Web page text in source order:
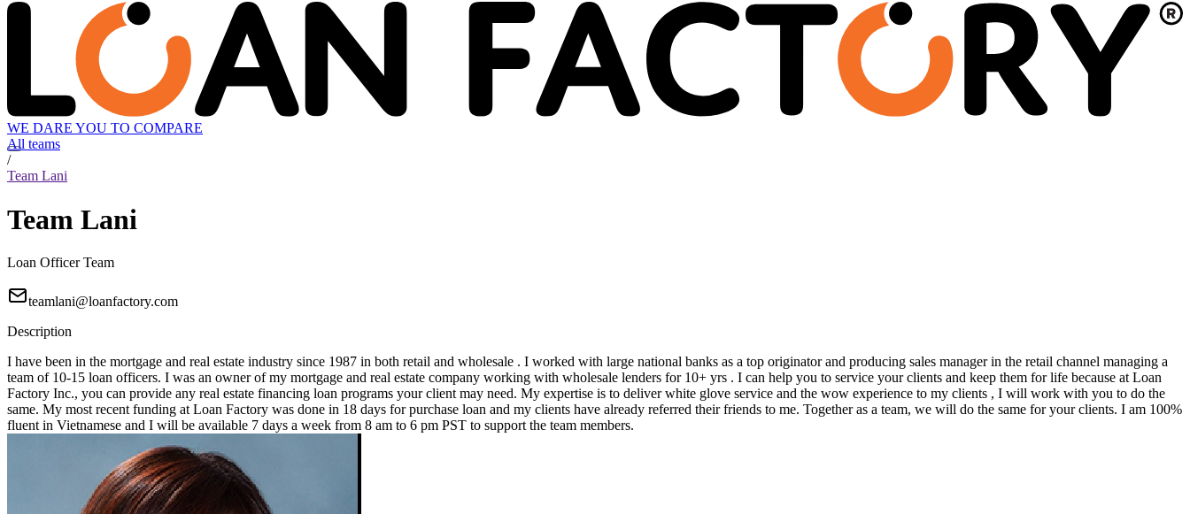
WE DARE YOU TO COMPARE
All teams
/
Team Lani
Team Lani
Loan Officer Team
teamlani@loanfactory.com
Description
I have been in the mortgage and real estate industry since 1987 in both retail and wholesale . I worked with large national banks as a top originator and producing sales manager in the retail channel managing a
team of 10-15 loan officers. I was an owner of my mortgage and real estate company working with wholesale lenders for 10+ yrs . I can help you to service your clients and keep them for life because at Loan
Factory Inc., you can provide any real estate financing loan programs your client may need. My expertise is to deliver white glove service and the wow experience to my clients , I will work with you to do the
same. My most recent funding at Loan Factory was done in 18 days for purchase loan and my clients have already referred their friends to me. Together as a team, we will do the same for your clients. I am 100%
fluent in Vietnamese and I will be available 7 days a week from 8 am to 6 pm PST to support the team members.